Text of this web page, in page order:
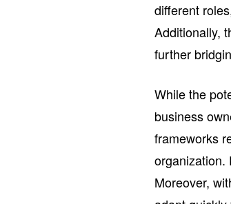
different
Additionally,
further
While the
business
frameworks
organization.
Moreover,